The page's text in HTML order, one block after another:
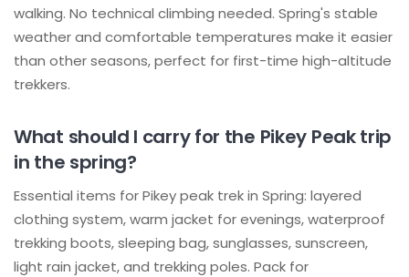
walking. No technical climbing needed. Spring's stable
weather and comfortable temperatures make it easier
than other seasons, perfect for first-time high-altitude
trekkers.
What should I carry for the Pikey Peak trip
in the spring?
Essential items for Pikey peak trek in Spring: layered
clothing system, warm jacket for evenings, waterproof
trekking boots, sleeping bag, sunglasses, sunscreen,
light rain jacket, and trekking poles. Pack for